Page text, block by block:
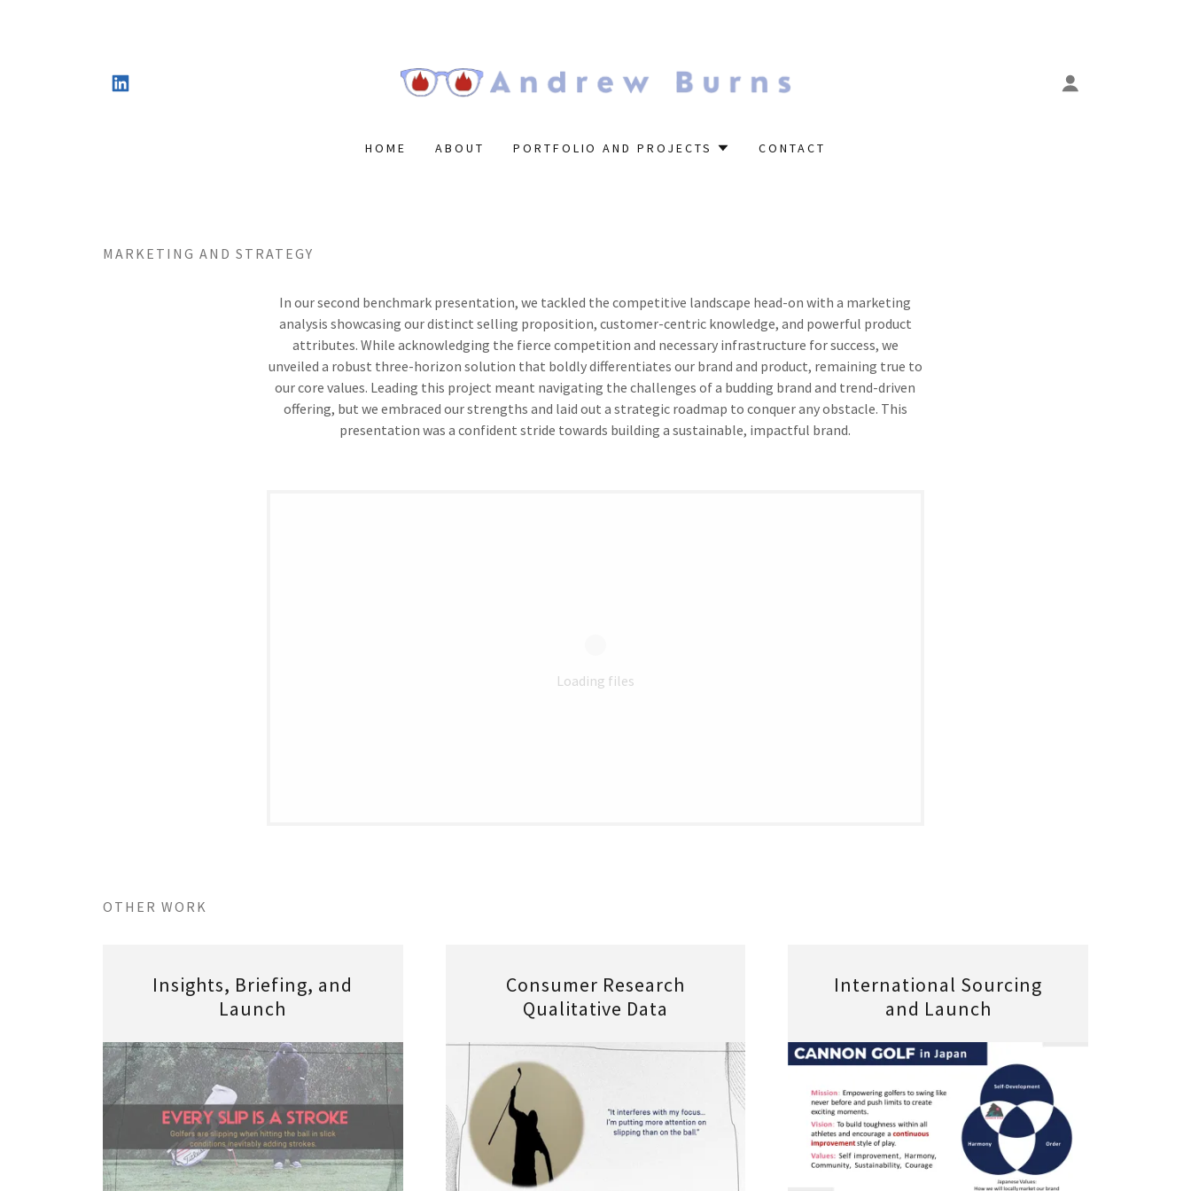
HOME ABOUT PORTFOLIO AND PROJECTS CONTACT
MARKETING AND STRATEGY
In our second benchmark presentation, we tackled the competitive landscape head-on with a marketing
analysis showcasing our distinct selling proposition, customer-centric knowledge, and powerful product
attributes. While acknowledging the fierce competition and necessary infrastructure for success, we
unveiled a robust three-horizon solution that boldly differentiates our brand and product, remaining true to
our core values. Leading this project meant navigating the challenges of a budding brand and trend-driven
offering, but we embraced our strengths and laid out a strategic roadmap to conquer any obstacle. This
presentation was a confident stride towards building a sustainable, impactful brand.
Loading files
OTHER WORK
Insights, Briefing, and
Launch
Consumer Research
Qualitative Data
International Sourcing
and Launch